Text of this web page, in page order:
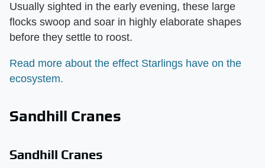
Usually sighted in the early evening, these large
flocks swoop and soar in highly elaborate shapes
before they settle to roost.
Read more about the effect Starlings have on the
ecosystem.
Sandhill Cranes
Sandhill Cranes